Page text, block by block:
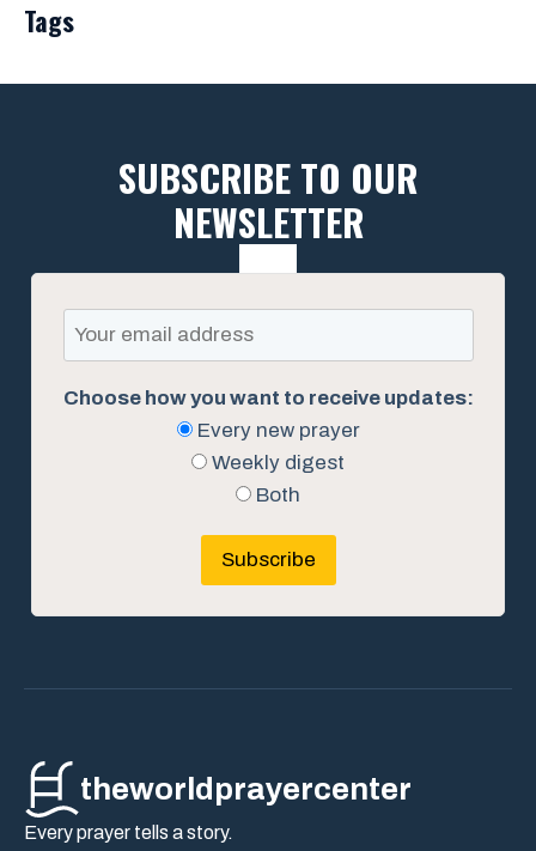
Tags
SUBSCRIBE TO OUR
NEWSLETTER
Choose how you want to receive updates:
Every new prayer
Weekly digest
Both
Subscribe
theworldprayercenter
Every prayer tells a story.